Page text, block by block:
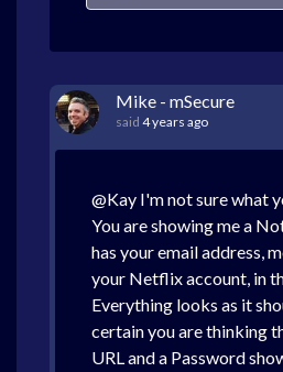
Mike - mSecure
said 4 years ago
@Kay I'm not sure what
You are showing me a
has your email address,
your Netflix account, in
Everything looks as it
certain you are thinking
URL and a Password